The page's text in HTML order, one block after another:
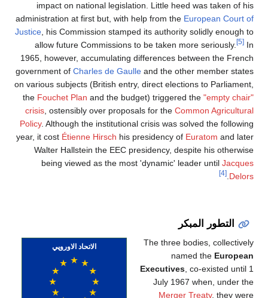
impact on national legislation. Little heed was taken of his
administration at first but, with help from the European Court of
Justice , his Commission stamped its authority solidly enough to
allow future Commissions to be taken more seriously.
[5] In
1965, however, accumulating differences between the French
government of Charles de Gaulle and the other member states
on various subjects (British entry, direct elections to Parliament,
the Fouchet Plan and the budget) triggered the "empty chair"
crisis , ostensibly over proposals for the Common Agricultural
Policy. Although the institutional crisis was solved the following
year, it cost Étienne Hirsch his presidency of Euratom and later
Walter Hallstein the EEC presidency, despite his otherwise
being viewed as the most 'dynamic' leader until Jacques
Delors
[4]
التطور المبكر
الاتحاد الاوروپي
The three bodies, collectively
named the European
Executives , co-existed until 1
July 1967 when, under the
Merger Treaty, they were